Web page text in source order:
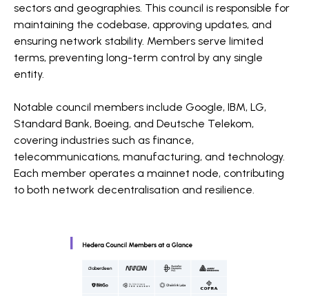
sectors and geographies. This council is responsible for
maintaining the codebase, approving updates, and
ensuring network stability. Members serve limited
terms, preventing long-term control by any single
entity.
Notable council members include Google, IBM, LG,
Standard Bank, Boeing, and Deutsche Telekom,
covering industries such as finance,
telecommunications, manufacturing, and technology.
Each member operates a mainnet node, contributing
to both network decentralisation and resilience.